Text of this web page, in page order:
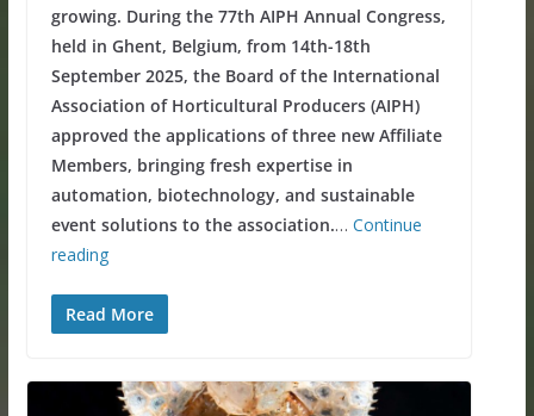
growing. During the 77th AIPH Annual Congress,
held in Ghent, Belgium, from 14th-18th
September 2025, the Board of the International
Association of Horticultural Producers (AIPH)
approved the applications of three new Affiliate
Members, bringing fresh expertise in
automation, biotechnology, and sustainable
event solutions to the association.… Continue
reading
Read More